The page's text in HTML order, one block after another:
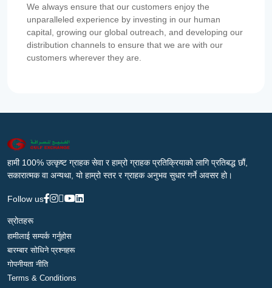
We always ensure that our customers enjoy the
unparalleled experience by investing in our human
capital, growing our global outreach, and developing our
distribution channels to ensure that we are with our
customers wherever they are.
हामी 100% उत्कृष्ट ग्राहक सेवा र हाम्रो ग्राहक प्रतिक्रियाको लागि प्रतिबद्ध छौं,
सकारात्मक वा अन्यथा, यो हाम्रो स्तर र ग्राहक अनुभव सुधार गर्ने अवसर हो।
Follow us
स्रोतहरू
हामीलाई सम्पर्क गर्नुहोस
बारम्बार सोधिने प्रश्नहरू
गोपनीयता नीति
Terms & Conditions